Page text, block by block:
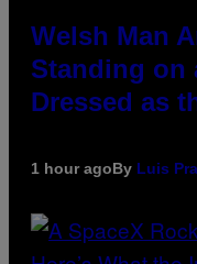
Welsh Man
Standing on
Dressed as
1 hour agoBy Luis